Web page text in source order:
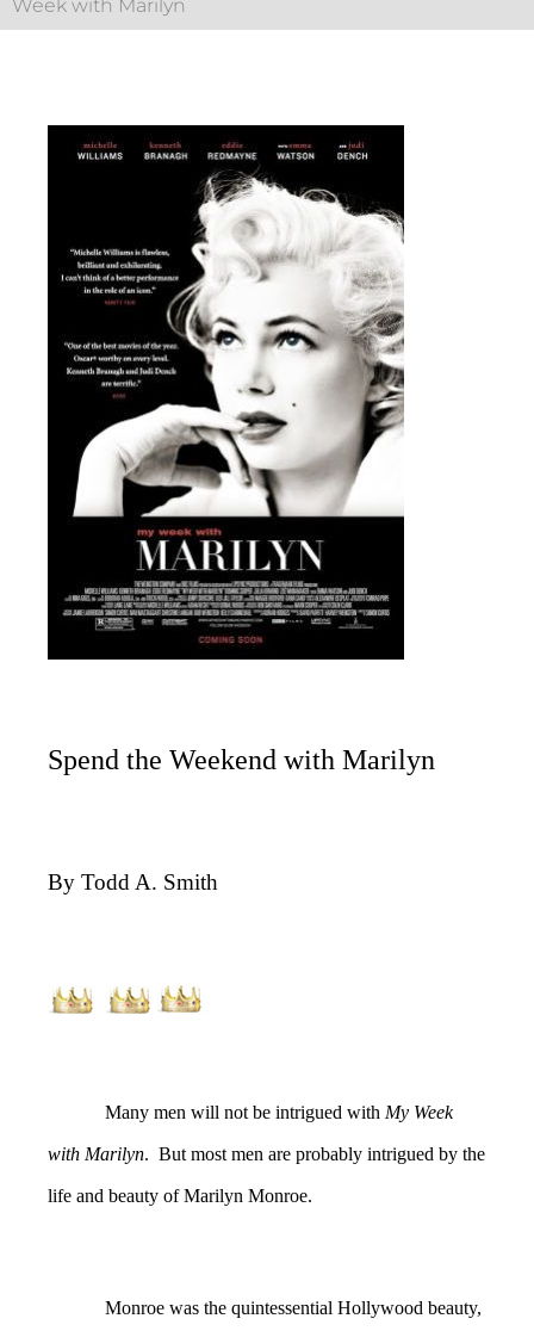
Week with Marilyn
Spend the Weekend with Marilyn
By Todd A. Smith
Many men will not be intrigued with My Week
with Marilyn. But most men are probably intrigued by the
life and beauty of Marilyn Monroe.
Monroe was the quintessential Hollywood beauty,